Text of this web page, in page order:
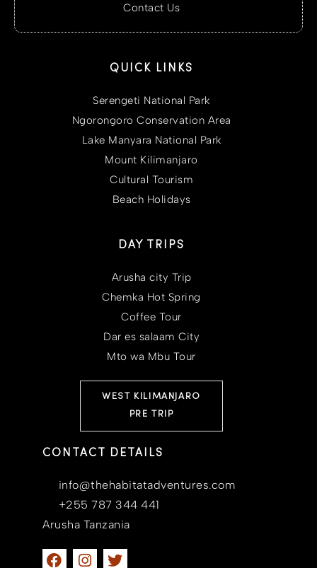
Contact Us
QUICK LINKS
Serengeti National Park
Ngorongoro Conservation Area
Lake Manyara National Park
Mount Kilimanjaro
Cultural Tourism
Beach Holidays
DAY TRIPS
Arusha city Trip
Chemka Hot Spring
Coffee Tour
Dar es salaam City
Mto wa Mbu Tour
WEST KILIMANJARO
PRE TRIP
CONTACT DETAILS
info@thehabitatadventures.com
+255 787 344 441
Arusha Tanzania